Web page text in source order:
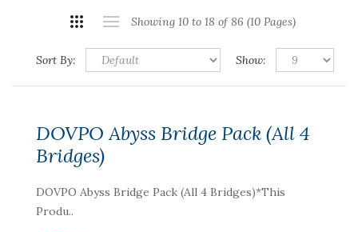
Showing 10 to 18 of 86 (10 Pages)
Sort By: Show:
DOVPO Abyss Bridge Pack (All 4
Bridges)
DOVPO Abyss Bridge Pack (All 4 Bridges)*This
Produ..